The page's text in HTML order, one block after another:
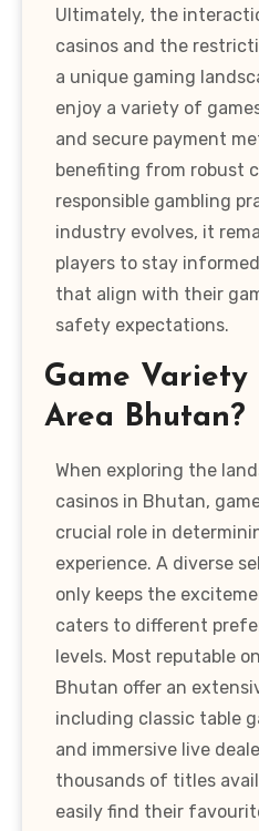
Ultimately, the
casinos and the
a unique gaming
enjoy a variety of
and secure payment
benefiting from robust
responsible gambling
industry evolves, it
players to stay
that align with their
safety expectations.
Game Variety
Area Bhutan?
When exploring the
casinos in Bhutan,
crucial role in
experience. A diverse
only keeps the
caters to different
levels. Most reputable
Bhutan offer an
including classic table
and immersive live
thousands of titles
easily find their